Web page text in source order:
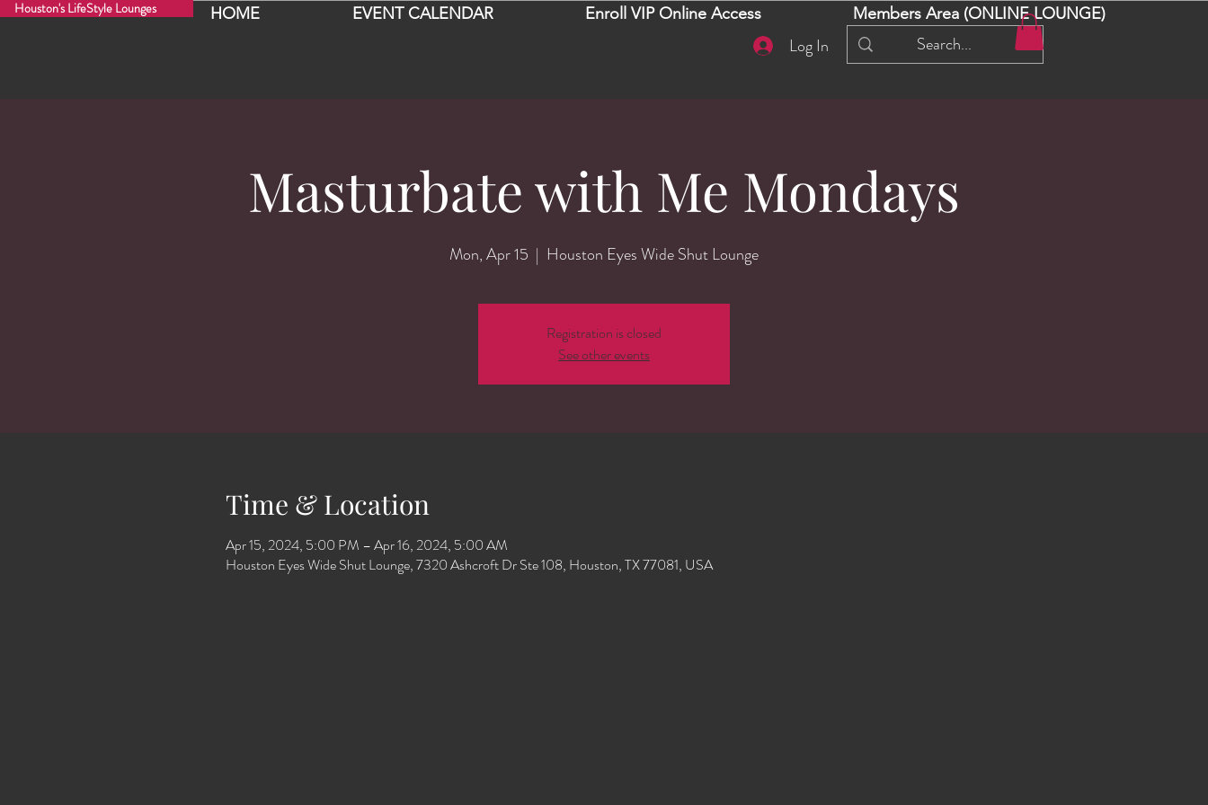
HOME EVENT CALENDAR Enroll VIP Online Access Members Area (ONLINE LOUNGE)
Log In
Houston's LifeStyle Lounges
Masturbate with Me Mondays
Mon, Apr 15
  |
Houston Eyes Wide Shut Lounge
Registration is closed
See other events
Time & Location
Apr 15, 2024, 5:00 PM – Apr 16, 2024, 5:00 AM
Houston Eyes Wide Shut Lounge, 7320 Ashcroft Dr Ste 108, Houston, TX 77081, USA